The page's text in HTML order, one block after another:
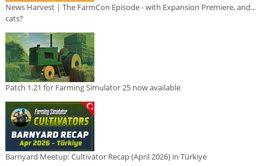
News Harvest | The FarmCon Episode - with Expansion Premiere, and...
cats?
Patch 1.21 for Farming Simulator 25 now available
Barnyard Meetup: Cultivator Recap (April 2026) in Türkiye